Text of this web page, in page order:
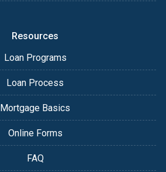
Resources
Loan Programs
Loan Process
Mortgage Basics
Online Forms
FAQ